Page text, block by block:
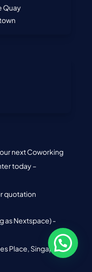
Quay
next Coworking
today –
quotation
as Nextspace) -
Place, Singapore